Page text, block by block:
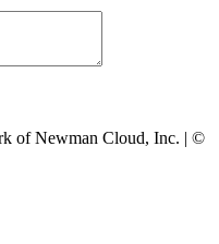
of Newman Cloud, Inc. | ©